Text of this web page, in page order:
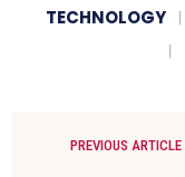
TECHNOLOGY
PREVIOUS ARTICLE